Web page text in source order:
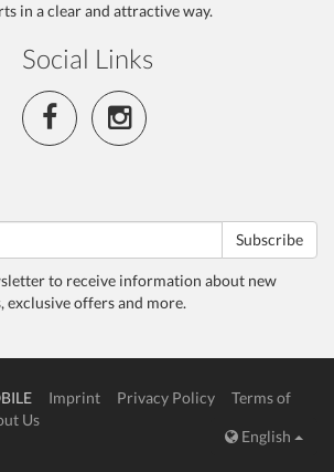
in a clear and attractive way.
Social Links
Subscribe
to receive information about new
exclusive offers and more.
Imprint Privacy Policy
Terms of
Us
English